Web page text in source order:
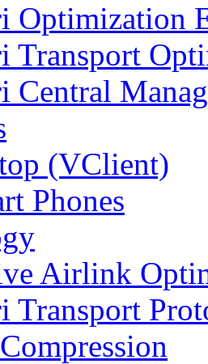
Optimization
Transport
Central
(VClient)
Phones
Airlink
Transport